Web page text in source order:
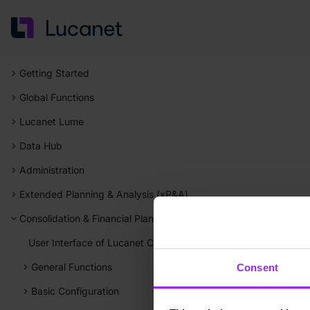
Consent
Getting Started
Global Functions
Lucanet Lume
Data Hub
Administration
Extended Planning & Analysis (xP&A)
Consolidation & Financial Planning
User Interface of Lucanet Consolidation & Financial Planning
General Functions
Basic Configuration